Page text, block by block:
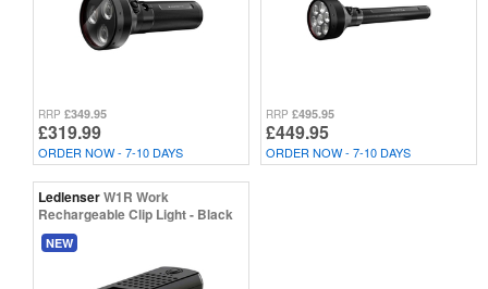
RRP £349.95
£319.99
ORDER NOW - 7-10 DAYS
RRP £495.95
£449.95
ORDER NOW - 7-10 DAYS
LedlenserW1R Work
Rechargeable Clip Light - Black
NEW